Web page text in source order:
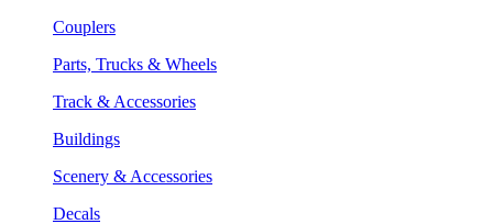
Couplers
Parts, Trucks & Wheels
Track & Accessories
Buildings
Scenery & Accessories
Decals